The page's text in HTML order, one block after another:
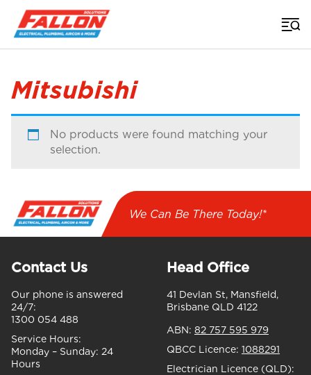
Home >
Mitsubishi
No products were found matching your
selection.
We Can Be There Today!*
Contact Us
Our phone is answered
24/7:
1300 054 488
Service Hours:
Monday – Sunday: 24
Hours
Head Office
41 Devlan St, Mansfield,
Brisbane QLD 4122
ABN: 82 757 595 979
QBCC Licence: 1088291
Electrician Licence (QLD):